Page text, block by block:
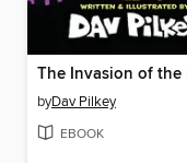
byDav Pilkey
EBOOK